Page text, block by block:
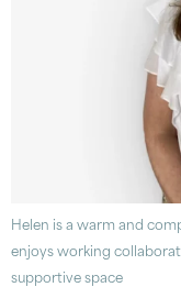
Helen is a warm and
enjoys working
supportive space